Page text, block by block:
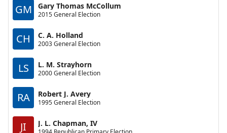
GM Gary Thomas McCollum
2015 General Election
CH C. A. Holland
2003 General Election
LS L. M. Strayhorn
2000 General Election
RA Robert J. Avery
1995 General Election
JI J. L. Chapman, IV